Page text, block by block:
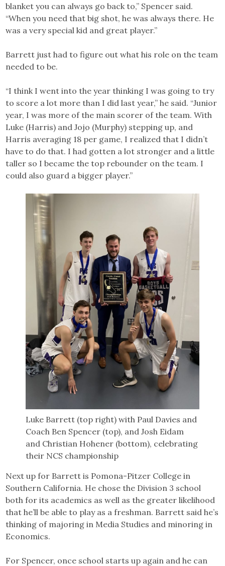
blanket you can always go back to,” Spencer said.
“When you need that big shot, he was always there. He
was a very special kid and great player.”
Barrett just had to figure out what his role on the team
needed to be.
“I think I went into the year thinking I was going to try
to score a lot more than I did last year,” he said. “Junior
year, I was more of the main scorer of the team. With
Luke (Harris) and Jojo (Murphy) stepping up, and
Harris averaging 18 per game, I realized that I didn’t
have to do that. I had gotten a lot stronger and a little
taller so I became the top rebounder on the team. I
could also guard a bigger player.”
Luke Barrett (top right) with Paul Davies and
Coach Ben Spencer (top), and Josh Eidam
and Christian Hohener (bottom), celebrating
their NCS championship
Next up for Barrett is Pomona-Pitzer College in
Southern California. He chose the Division 3 school
both for its academics as well as the greater likelihood
that he’ll be able to play as a freshman. Barrett said he’s
thinking of majoring in Media Studies and minoring in
Economics.
For Spencer, once school starts up again and he can